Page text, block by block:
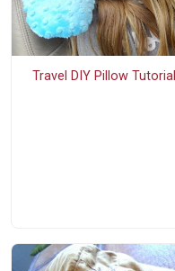
Travel DIY Pillow Tutorial